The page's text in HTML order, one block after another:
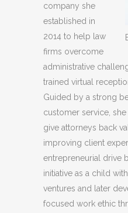
company she
established in
2014 to help law
firms overcome
administrative
trained virtual
Guided by a strong
customer service,
give attorneys back
improving client
entrepreneurial drive
initiative as a child
ventures and later
focused work ethic